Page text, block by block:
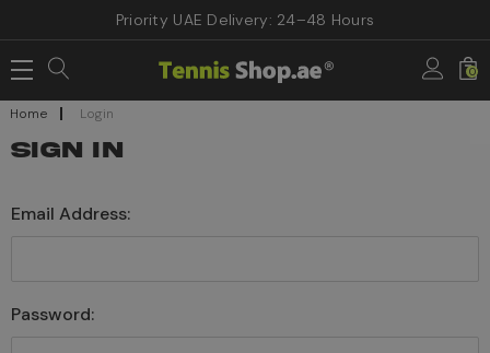
Priority UAE Delivery: 24–48 Hours
0
Home Login
SIGN IN
Email Address:
Password: